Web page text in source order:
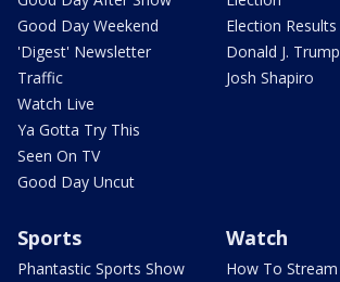
Good Day Weekend
'Digest' Newsletter
Traffic
Watch Live
Ya Gotta Try This
Seen On TV
Good Day Uncut
Election Results
Donald J. Trump
Josh Shapiro
Sports
Phantastic Sports Show
Watch
How To Stream